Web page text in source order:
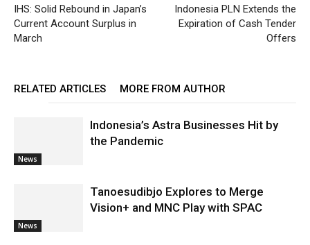
IHS: Solid Rebound in Japan’s
Current Account Surplus in
March
Indonesia PLN Extends the
Expiration of Cash Tender
Offers
RELATED ARTICLES MORE FROM AUTHOR
News
Indonesia’s Astra Businesses Hit by
the Pandemic
News
Tanoesudibjo Explores to Merge
Vision+ and MNC Play with SPAC